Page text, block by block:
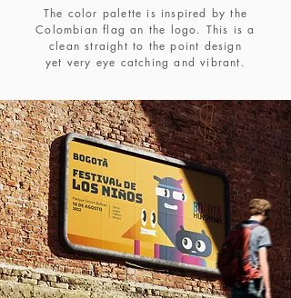
The color palette is inspired by the
Colombian flag an the logo. This is a
clean straight to the point design
yet very eye catching and vibrant.